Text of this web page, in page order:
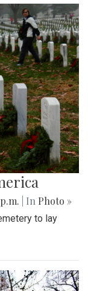
| In Photo »
to lay